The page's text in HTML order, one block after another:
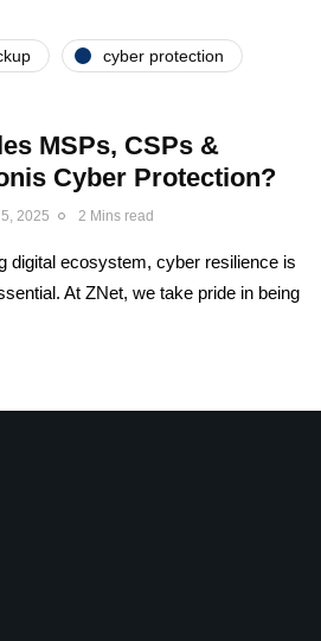
cyber protection
MSPs, CSPs &
Cyber Protection?
2025 2 Mins read
digital ecosystem, cyber resilience is
At ZNet, we take pride in being